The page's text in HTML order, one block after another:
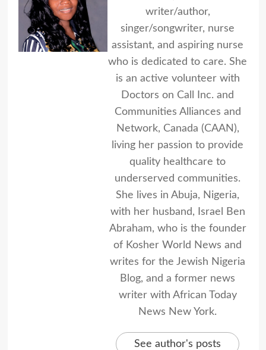
writer/author,
singer/songwriter, nurse
assistant, and aspiring nurse
who is dedicated to care. She
is an active volunteer with
Doctors on Call Inc. and
Communities Alliances and
Network, Canada (CAAN),
living her passion to provide
quality healthcare to
underserved communities.
She lives in Abuja, Nigeria,
with her husband, Israel Ben
Abraham, who is the founder
of Kosher World News and
writes for the Jewish Nigeria
Blog, and a former news
writer with African Today
News New York.
See author's posts